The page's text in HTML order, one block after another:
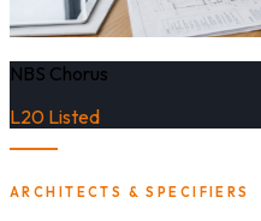
NBS Chorus
L20 Listed
ARCHITECTS & SPECIFIERS